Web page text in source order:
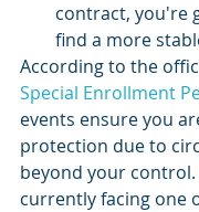
contract, you're
find a more
According to the
Special Enrollment
events ensure you
protection due to
beyond your
currently facing one